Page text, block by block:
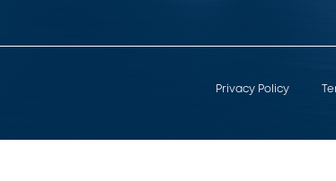
Privacy Policy